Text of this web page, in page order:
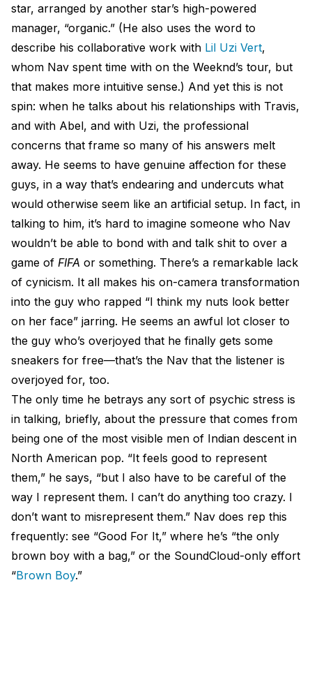
star, arranged by another star’s high-powered
manager, “organic.” (He also uses the word to
describe his collaborative work with Lil Uzi Vert,
whom Nav spent time with on the Weeknd’s tour, but
that makes more intuitive sense.) And yet this is not
spin: when he talks about his relationships with Travis,
and with Abel, and with Uzi, the professional
concerns that frame so many of his answers melt
away. He seems to have genuine affection for these
guys, in a way that’s endearing and undercuts what
would otherwise seem like an artificial setup. In fact, in
talking to him, it’s hard to imagine someone who Nav
wouldn’t be able to bond with and talk shit to over a
game of FIFA or something. There’s a remarkable lack
of cynicism. It all makes his on-camera transformation
into the guy who rapped “I think my nuts look better
on her face” jarring. He seems an awful lot closer to
the guy who’s overjoyed that he finally gets some
sneakers for free—that’s the Nav that the listener is
overjoyed for, too.
The only time he betrays any sort of psychic stress is
in talking, briefly, about the pressure that comes from
being one of the most visible men of Indian descent in
North American pop. “It feels good to represent
them,” he says, “but I also have to be careful of the
way I represent them. I can’t do anything too crazy. I
don’t want to misrepresent them.” Nav does rep this
frequently: see “Good For It,” where he’s “the only
brown boy with a bag,” or the SoundCloud-only effort
“Brown Boy.”